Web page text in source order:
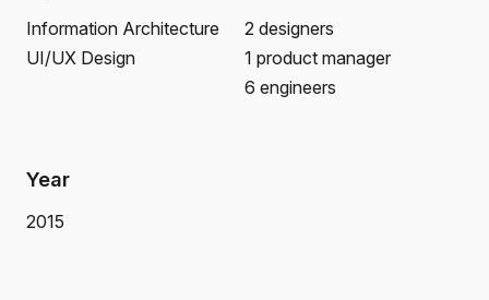
Information Architecture
UI/UX Design
2 designers
1 product manager
6 engineers
Year
2015